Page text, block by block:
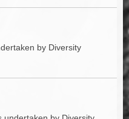
by Diversity